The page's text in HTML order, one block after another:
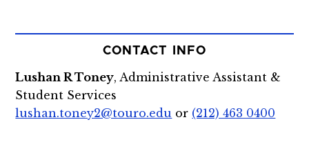
CONTACT INFO
Lushan R Toney, Administrative Assistant &
Student Services
lushan.toney2@touro.edu or (212) 463 0400